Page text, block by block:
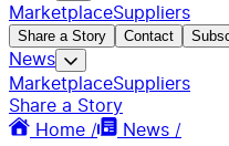
MarketplaceSuppliers
Share a Story Contact
News
MarketplaceSuppliers
Share a Story
Home /
News /